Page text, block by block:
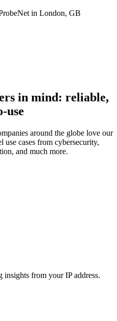
in London, GB
in mind: reliable,
use
around the globe love our
use cases from cybersecurity,
and much more.
insights from your IP address.